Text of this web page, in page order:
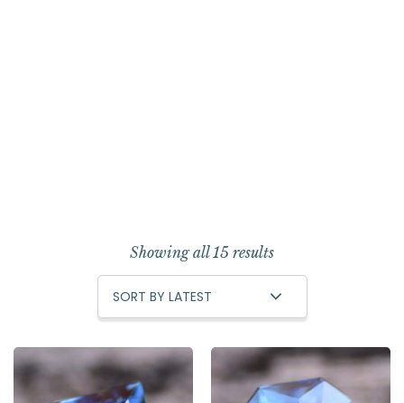
Showing all 15 results